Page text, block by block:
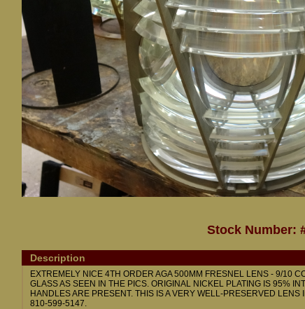
Stock Number:
Description
EXTREMELY NICE 4TH ORDER AGA 500MM FRESNEL LENS - 9/10
GLASS AS SEEN IN THE PICS. ORIGINAL NICKEL PLATING IS 95%
HANDLES ARE PRESENT. THIS IS A VERY WELL-PRESERVED
810-599-5147.